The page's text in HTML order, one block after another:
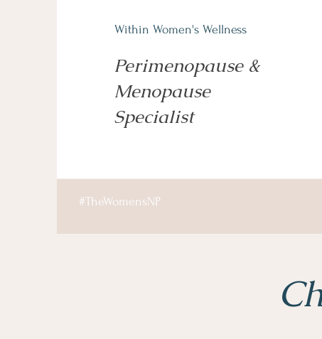
Within Women's Wellness
Perimenopause &
Menopause
Specialist
#TheWomensNP